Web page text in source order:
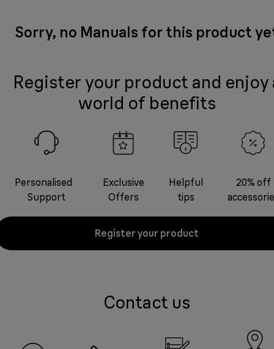
Sorry, no Manuals for this product
Register your product and enjoy
world of benefits
Personalised
Support
Exclusive
Offers
Helpful
tips
20% off
Register your product
Contact us